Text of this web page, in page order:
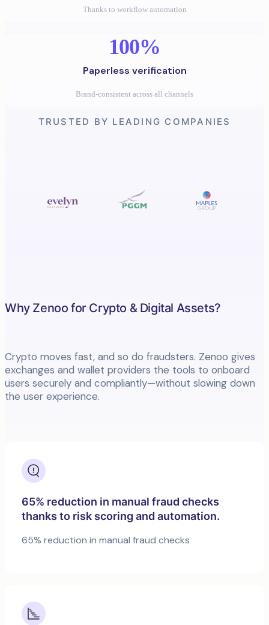
Thanks to workflow automation
100%
Paperless verification
Brand-consistent across all channels
TRUSTED BY LEADING COMPANIES
Why Zenoo for Crypto & Digital Assets?
Crypto moves fast, and so do fraudsters. Zenoo gives
exchanges and wallet providers the tools to onboard
users securely and compliantly—without slowing down
the user experience.
65% reduction in manual fraud checks
thanks to risk scoring and automation.
65% reduction in manual fraud checks